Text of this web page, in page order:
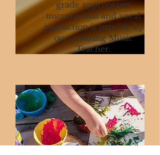
grade appropriate
instrumental and vocal
instruction is provide by
our amazing Music
Teacher.